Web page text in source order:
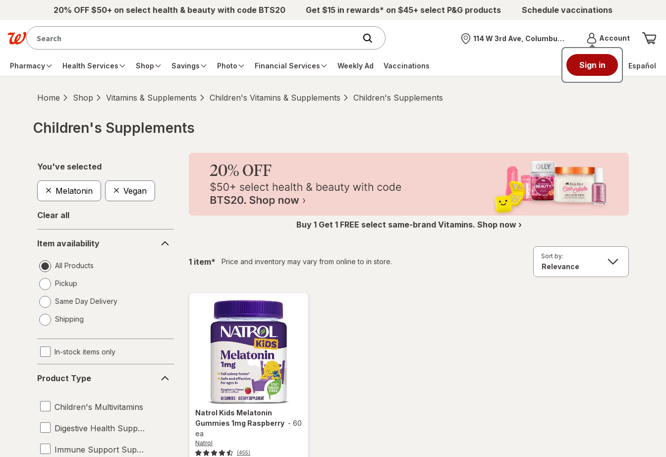
Skip to main content20% OFF $50+ on select health & beauty with code BTS20 Get $15 in rewards* on $45+ select P&G products Schedule vaccinations
Nearest store
114 W 3rd Ave, Columbus, OH AccountMenu
Sign in
Pharmacy Health Services Shop Savings Photo Financial Services Weekly Ad Vaccinations Español
Home Shop Vitamins & Supplements Children's Vitamins & Supplements Children's Supplements
Children's Supplements
You've selected
Melatonin Vegan
Clear all
availability
Item availability
All Products
Pickup
Same Day Delivery
a
Shipping
In-stock items only
Type
Product Type
Children's Multivitamins
Digestive Health Supplements
Immune Support Supplements
Buy 1 Get 1 FREE select same-brand Vitamins. Shop now ›
1 itemfiltered
* Price and inventory may vary from online to in store.
Sort by:
Natrol Kids Melatonin
Gummies 1mg Raspberry - 60
ea
Natrol
(455)